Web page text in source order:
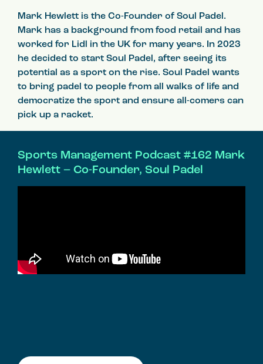
Mark Hewlett is the Co-Founder of Soul Padel.
Mark has a background from food retail and has
worked for Lidl in the UK for many years. In 2023
he decided to start Soul Padel, after seeing its
potential as a sport on the rise. Soul Padel wants
to bring padel to people from all walks of life and
democratize the sport and ensure all-comers can
pick up a racket.
Sports Management Podcast #162 Mark
Hewlett – Co-Founder, Soul Padel